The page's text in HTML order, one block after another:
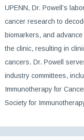
UPENN, Dr. Powell’s
cancer research to
biomarkers, and
the clinic, resulting in
cancers. Dr. Powell
industry committees,
Immunotherapy for
Society for